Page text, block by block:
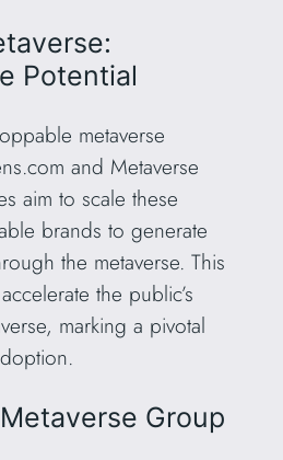
Potential
metaverse
and Metaverse
aim to scale these
brands to generate
the metaverse. This
the public’s
marking a pivotal
Group